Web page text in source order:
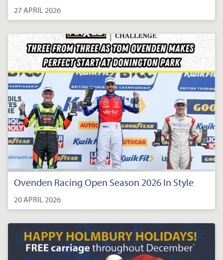
27 APRIL 2026
Ovenden Racing Open Season 2026 In Style
20 APRIL 2026